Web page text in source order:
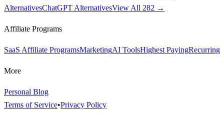
AlternativesChatGPT AlternativesView All 282 →
Affiliate Programs
SaaS Affiliate ProgramsMarketingAI ToolsHighest PayingRecurring
More
Personal Blog
Terms of Service•Privacy Policy